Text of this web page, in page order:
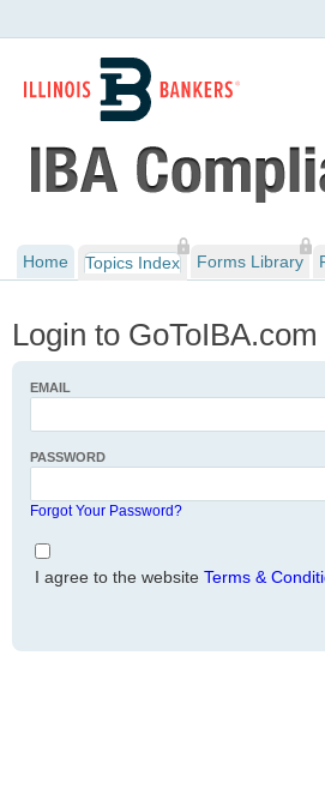
Home Topics Index Forms Library
Login to GoToIBA.com
EMAIL
PASSWORD
Forgot Your Password?
I agree to the website Terms &